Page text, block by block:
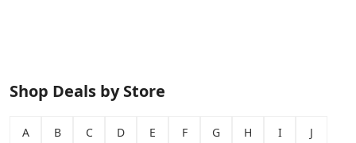
Shop Deals by Store
A B C D E F G H I J